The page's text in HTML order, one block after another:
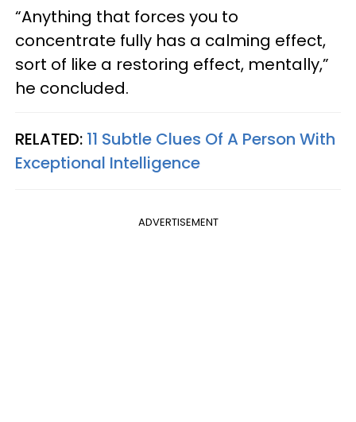
“Anything that forces you to
concentrate fully has a calming effect,
sort of like a restoring effect, mentally,”
he concluded.
RELATED: 11 Subtle Clues Of A Person With
Exceptional Intelligence
ADVERTISEMENT